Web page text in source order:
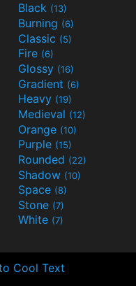
Black (13)
Burning (6)
Classic (5)
Fire (6)
Glossy (16)
Gradient (6)
Heavy (19)
Medieval (12)
Orange (10)
Purple (15)
Rounded (22)
Shadow (10)
Space (8)
Stone (7)
White (7)
Cool Text